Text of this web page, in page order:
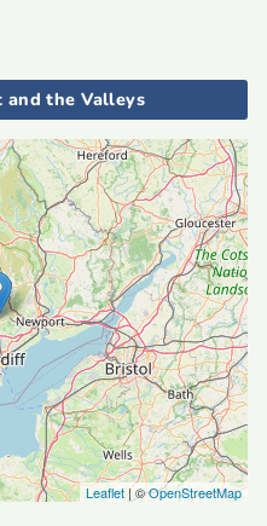
and the Valleys
Leaflet| ©OpenStreetMap